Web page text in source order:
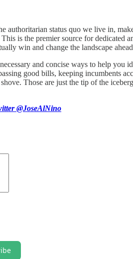
authoritarian status quo we live in,
is the premier source for dedicated
win and change the landscape
and concise ways to help you
good bills, keeping incumbents
Those are just the tip of the
@JoseAlNino